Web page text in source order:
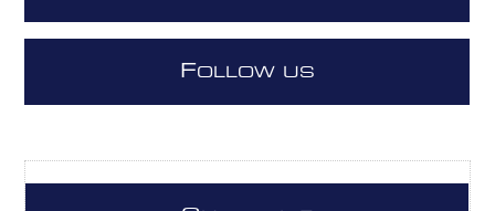
FOLLOW US